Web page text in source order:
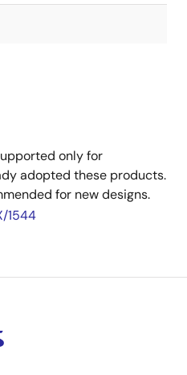
only for
adopted these products.
for new designs.
1544